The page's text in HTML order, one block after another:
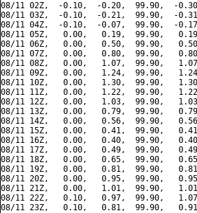
08/11 02Z,  -0.10,  -0.20,  99.90,  -
08/11 03Z,  -0.10,  -0.21,  99.90,  -
08/11 04Z,  -0.10,  -0.07,  99.90,  -
08/11 05Z,   0.00,   0.19,  99.90,
08/11 06Z,   0.00,   0.50,  99.90,
08/11 07Z,   0.00,   0.80,  99.90,
08/11 08Z,   0.00,   1.07,  99.90,
08/11 09Z,   0.00,   1.24,  99.90,
08/11 10Z,   0.00,   1.30,  99.90,
08/11 11Z,   0.00,   1.22,  99.90,
08/11 12Z,   0.00,   1.03,  99.90,
08/11 13Z,   0.00,   0.79,  99.90,
08/11 14Z,   0.00,   0.56,  99.90,
08/11 15Z,   0.00,   0.41,  99.90,
08/11 16Z,   0.00,   0.40,  99.90,
08/11 17Z,   0.00,   0.49,  99.90,
08/11 18Z,   0.00,   0.65,  99.90,
08/11 19Z,   0.00,   0.81,  99.90,
08/11 20Z,   0.00,   0.95,  99.90,
08/11 21Z,   0.00,   1.01,  99.90,
08/11 22Z,   0.10,   0.97,  99.90,
08/11 23Z,   0.10,   0.81,  99.90,